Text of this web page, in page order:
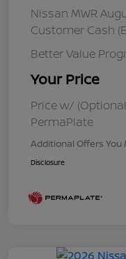
Nissan MWR
Customer Cash
Better Value
Your Price
Price w/
PermaPlate
Additional Offers You
Disclosure